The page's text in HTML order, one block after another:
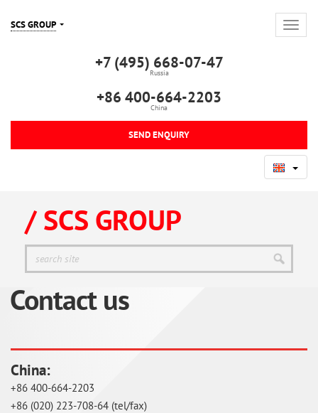
SCS GROUP
+7 (495) 668-07-47
Russia
+86 400-664-2203
China
SEND ENQUIRY
/ SCS GROUP
Contact us
China:
+86 400-664-2203
+86 (020) 223-708-64 (tel/fax)